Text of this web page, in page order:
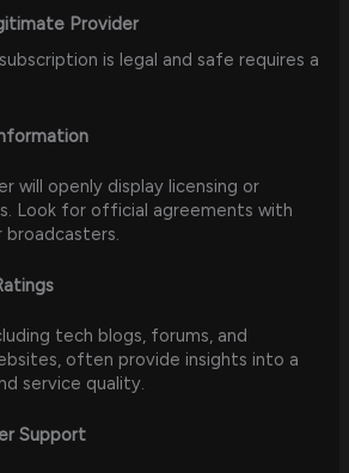
Provider
is legal and safe requires a
will openly display licensing or
Look for official agreements with
tech blogs, forums, and
often provide insights into a
service quality.
Support